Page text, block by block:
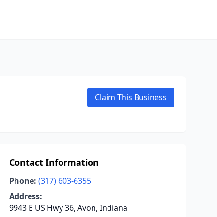
Claim This Business
Contact Information
Phone: (317) 603-6355
Address:
9943 E US Hwy 36, Avon, Indiana